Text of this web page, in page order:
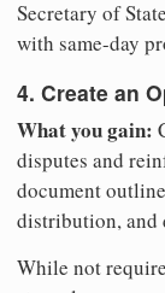
Secretary of
with same-day
4. Create an
What you gain:
disputes and
document
distribution, and
While not